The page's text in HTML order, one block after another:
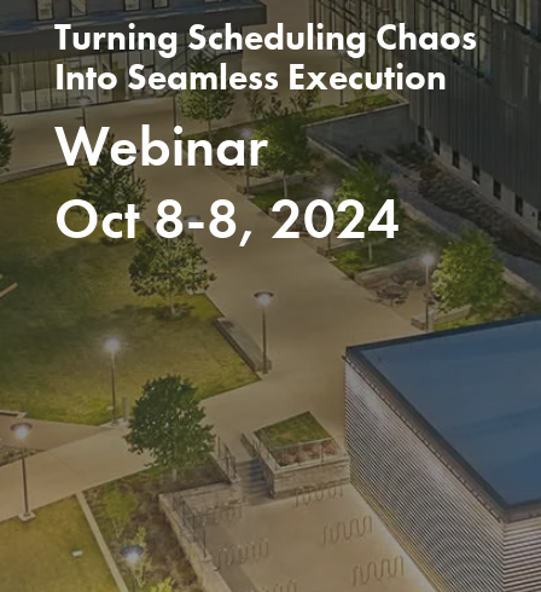
Turning Scheduling Chaos
Into Seamless Execution
Webinar
Oct 8-8, 2024